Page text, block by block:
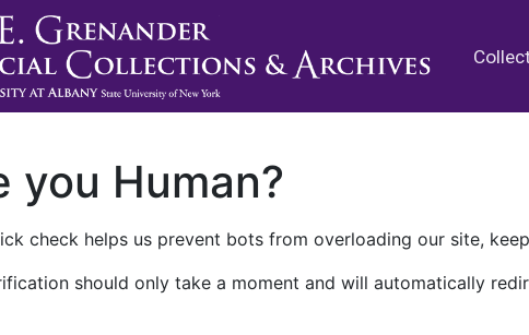
you Human?
check helps us prevent bots from overloading our site,
should only take a moment and will automatically